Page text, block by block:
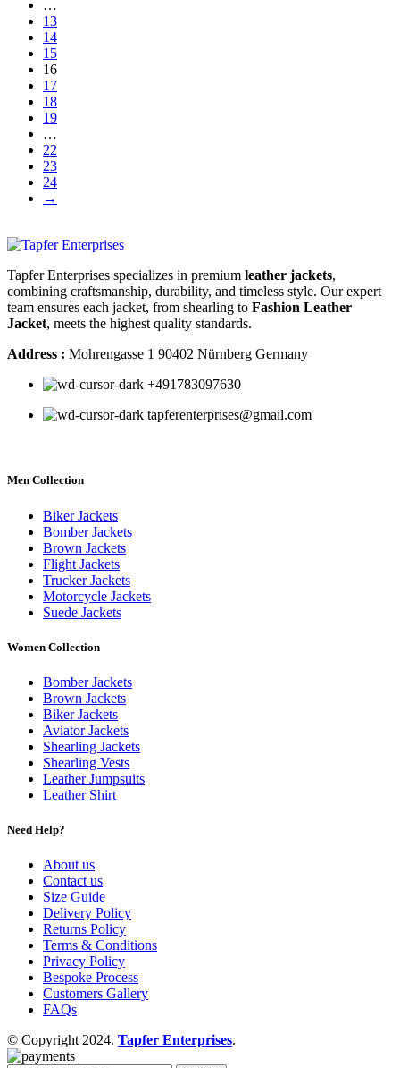
…
13
14
15
16
17
18
19
…
22
23
24
→
Tapfer Enterprises specializes in premium leather jackets,
combining craftsmanship, durability, and timeless style. Our expert
team ensures each jacket, from shearling to Fashion Leather
Jacket, meets the highest quality standards.
Address : Mohrengasse 1 90402 Nürnberg Germany
‪+491783097630
tapferenterprises@gmail.com
Men Collection
Biker Jackets
Bomber Jackets
Brown Jackets
Flight Jackets
Trucker Jackets
Motorcycle Jackets
Suede Jackets
Women Collection
Bomber Jackets
Brown Jackets
Biker Jackets
Aviator Jackets
Shearling Jackets
Shearling Vests
Leather Jumpsuits
Leather Shirt
Need Help?
About us
Contact us
Size Guide
Delivery Policy
Returns Policy
Terms & Conditions
Privacy Policy
Bespoke Process
Customers Gallery
FAQs
© Copyright 2024. Tapfer Enterprises.